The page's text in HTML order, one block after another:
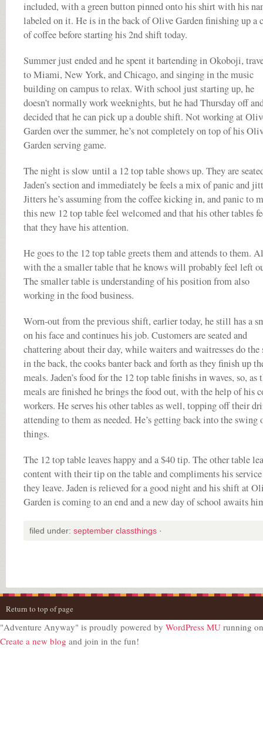
included, with a green button pinned onto his shirt with his
labeled on it. He is in the back of Olive Garden finishing up a
of coffee before starting his 2nd shift today.
Summer just ended and he spent it bartending in Okoboji,
to Miami, New York, and Chicago, and singing in the music
building on campus to relax. With school just starting up, he
doesn’t normally work weeknights, but he had Thursday off
decided that he can pick up a double shift. Not working at
Garden over the summer, he’s not completely on top of his
Garden serving game.
The night is slow until a 12 top table shows up. They are
Jaden’s section and immediately be feels a mix of panic and
Jitters he’s assuming from the coffee kicking in, and panic to
this new 12 top table feel welcomed and that his other tables
that they have his attention.
He goes to the 12 top table greets them and attends to them.
with the a smaller table that he knows will probably feel left
The smaller table is understanding of his position from also
working in the food business.
Worn-out from the previous shift, earlier today, he still has a
on his face and continues his job. Customers are seated and
chattering about their day, while waiters and waitresses do the
in the back, the cooks banter back and forth as they finish up
meals. Jaden’s food for the 12 top table finishs in waves, so, as
meals are finished he brings the food out, with the help of his
workers. He serves his other tables as well, topping off their
attending to them as needed. He’s getting back into the swing
things.
The 12 top table leaves happy and a $40 tip. The other table
content with their tip on the table and compliments his service
they leave. Jaden is relieved for a good night and his shift at
Garden is coming to an end and a new day of school awaits
filed under: september classthings ·
Return to top of page
"Adventure Anyway" is proudly powered by WordPress MU running
Create a new blog and join in the fun!